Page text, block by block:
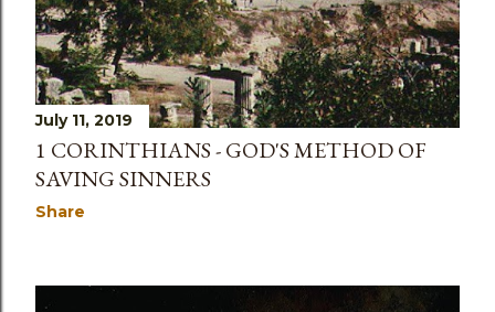
July 11, 2019
1 CORINTHIANS - GOD'S METHOD OF
SAVING SINNERS
Share